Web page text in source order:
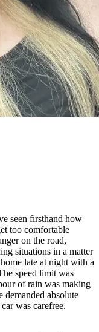
seen firsthand how
too comfortable
on the road,
situations in a matter
late at night with a
speed limit was
of rain was making
demanded absolute
was carefree.